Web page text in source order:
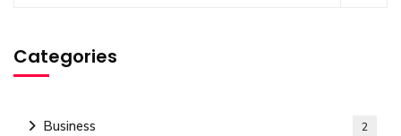
Categories
Business 2